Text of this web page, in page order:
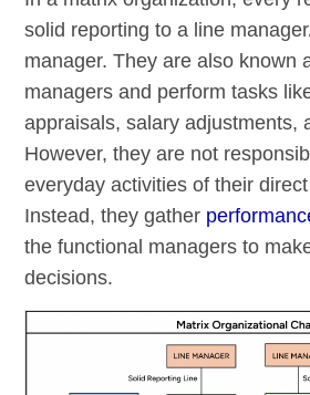
solid reporting to a line
manager. They are also known
managers and perform tasks
appraisals, salary adjustments,
However, they are not
everyday activities of their
Instead, they gather
the functional managers to
decisions.